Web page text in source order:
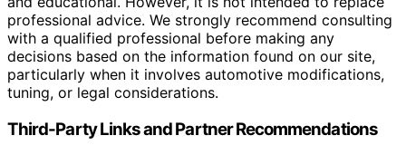
professional advice. We strongly recommend consulting
with a qualified professional before making any
decisions based on the information found on our site,
particularly when it involves automotive modifications,
tuning, or legal considerations.
Third-Party Links and Partner Recommendations